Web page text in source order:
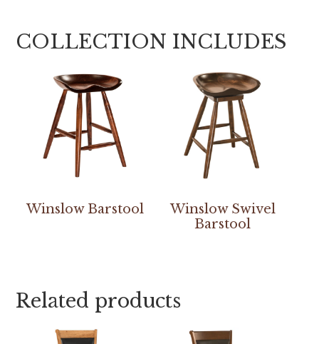
COLLECTION INCLUDES
Winslow Barstool
Winslow Swivel
Barstool
Related products